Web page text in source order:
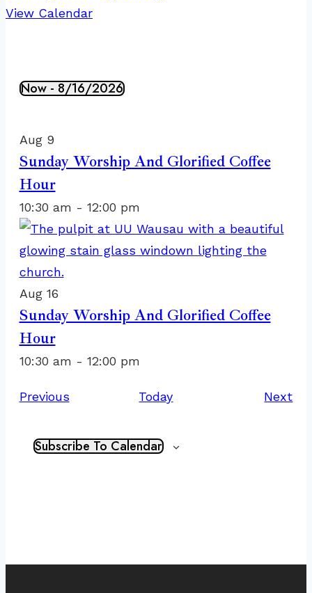
View Calendar
Events
Now - 8/16/2026
of
events
in
Photo
View
Aug 9
Sunday Worship And Glorified Coffee
Hour
10:30 am - 12:00 pm
Aug 16
Sunday Worship And Glorified Coffee
Hour
10:30 am - 12:00 pm
PreviousEvents Today Next
Subscribe To Calendar